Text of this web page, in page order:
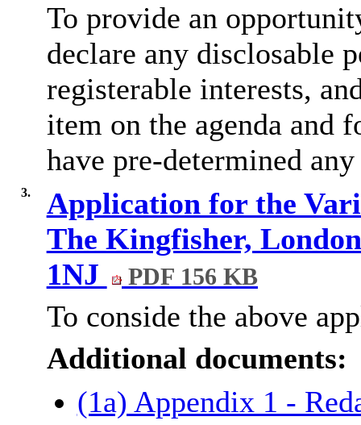
To provide an
declare any disclosable
registerable interests,
item on the agenda and
have pre-determined
3.
Application for the
The Kingfisher,
1NJ
PDF 156 KB
To conside the above
Additional documents:
(1a) Appendix 1 -